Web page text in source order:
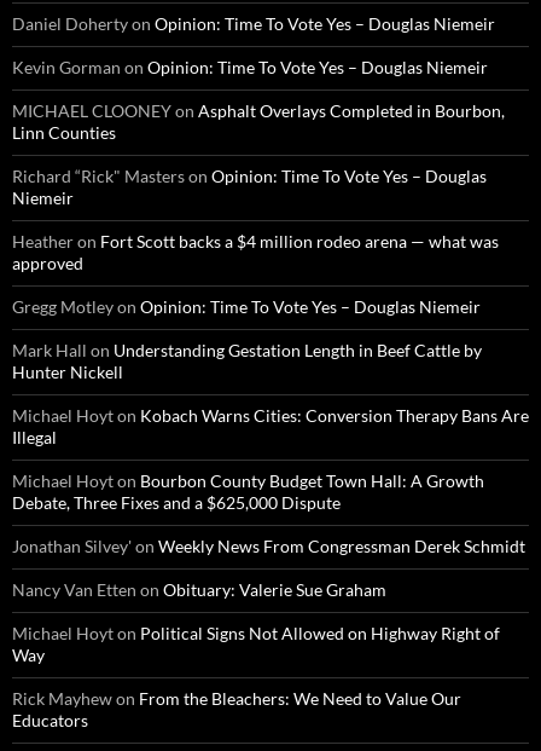
Daniel Dohertyon Opinion: Time To Vote Yes – Douglas Niemeir
Kevin Gorman on Opinion: Time To Vote Yes – Douglas Niemeir
MICHAEL CLOONEYon Asphalt Overlays Completed in Bourbon,
Linn Counties
Richard “Rick" Masterson Opinion: Time To Vote Yes – Douglas
Niemeir
Heatheron Fort Scott backs a $4 million rodeo arena — what was
approved
Gregg Motleyon Opinion: Time To Vote Yes – Douglas Niemeir
Mark Hall on Understanding Gestation Length in Beef Cattle by
Hunter Nickell
Michael Hoyton Kobach Warns Cities: Conversion Therapy Bans Are
Illegal
Michael Hoyton Bourbon County Budget Town Hall: A Growth
Debate, Three Fixes and a $625,000 Dispute
Jonathan Silvey'on Weekly News From Congressman Derek Schmidt
Nancy Van Etten on Obituary: Valerie Sue Graham
Michael Hoyton Political Signs Not Allowed on Highway Right of
Way
Rick Mayhewon From the Bleachers: We Need to Value Our
Educators